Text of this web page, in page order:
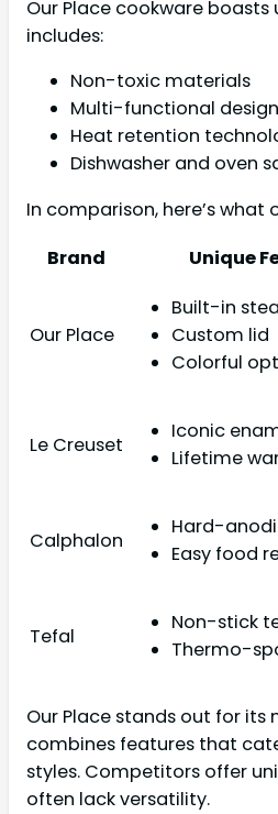
Our Place cookware boasts
includes:
Non-toxic materials
Multi-functional design
Heat retention
Dishwasher and oven
In comparison, here’s what
Brand
Unique
Our Place
Built-in
Custom lid
Colorful
Le Creuset
Iconic
Lifetime
Calphalon
Hard-
Easy food
Tefal
Non-stick
Thermo-
Our Place stands out for
combines features that
styles. Competitors offer
often lack versatility.